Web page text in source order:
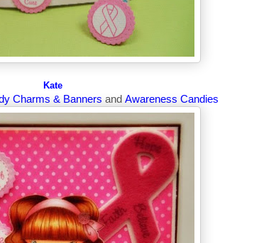
Kate
Charms & Banners and Awareness Candies